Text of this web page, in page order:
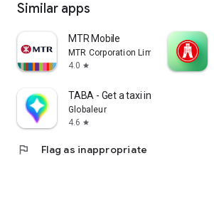
Similar apps
MTR Mobile
MTR Corporation Limited
4.0 star
TABA - Get a taxi in Korea
Globaleur
4.6 star
flag Flag as inappropriate